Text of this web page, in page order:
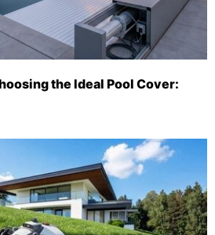
the Ideal Pool Cover: